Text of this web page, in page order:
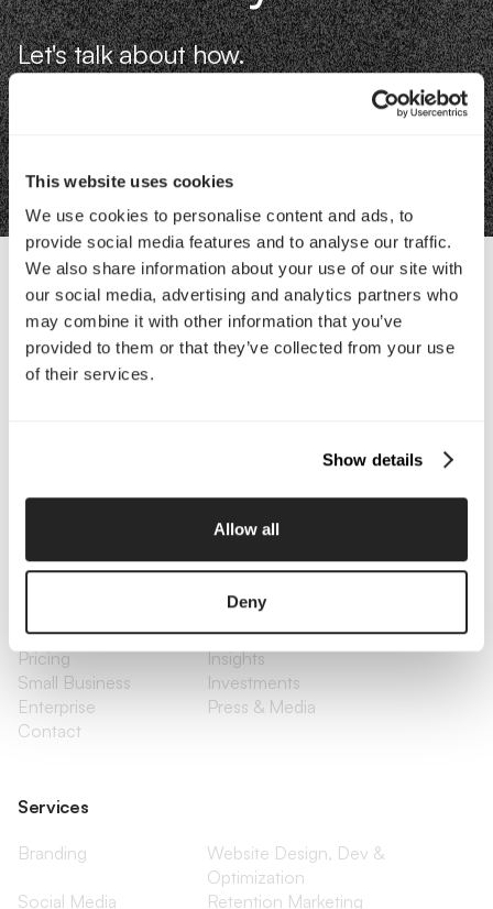
This website uses cookies
We use cookies to personalise content and ads, to
provide social media features and to analyse our traffic.
We also share information about your use of our site with
our social media, advertising and analytics partners who
may combine it with other information that you’ve
provided to them or that they’ve collected from your use
of their services.
Show details
Allow all
Deny
Let's talk about how.
Contact Us
Interested in working with us?
Company
Services
Our Work
Careers
Pricing
Insights
Small Business
Investments
Enterprise
Press & Media
Contact
Services
Branding
Website Design, Dev &
Optimization
Social Media
Retention Marketing